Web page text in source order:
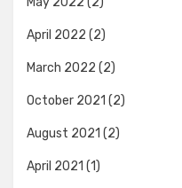
April 2022 (2)
March 2022 (2)
October 2021 (2)
August 2021 (2)
April 2021 (1)